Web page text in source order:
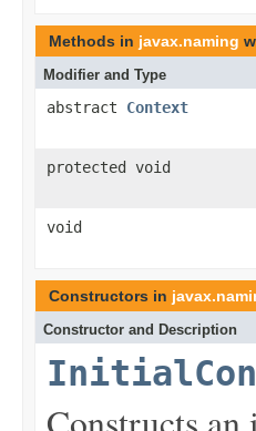
Methods in javax.naming
Modifier and Type
abstract Context
protected void
void
Constructors in
Constructor and Description
Constructs